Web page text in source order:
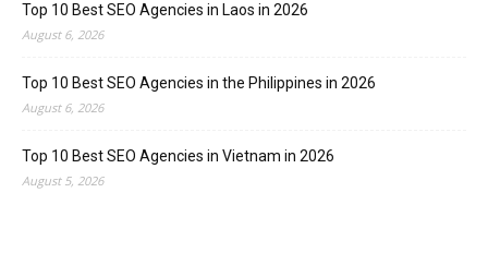
Top 10 Best SEO Agencies in Laos in 2026
August 6, 2026
Top 10 Best SEO Agencies in the Philippines in 2026
August 6, 2026
Top 10 Best SEO Agencies in Vietnam in 2026
August 5, 2026